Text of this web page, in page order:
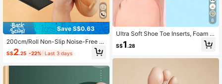
Save S$0.63
200cm/Roll Non-Slip Noise-Free S
hoe Soles Pads, High Heels Anti-No
ise Pads, Self-Adhesive Shoe Hole
S$2.25 -22% Last 3 days
8
Ultra Soft Shoe Toe Inserts, Foam H
alf-Size Pads, High Heel Loafer He
el Grips, Toe Protection Anti-Frictio
S$1 .28